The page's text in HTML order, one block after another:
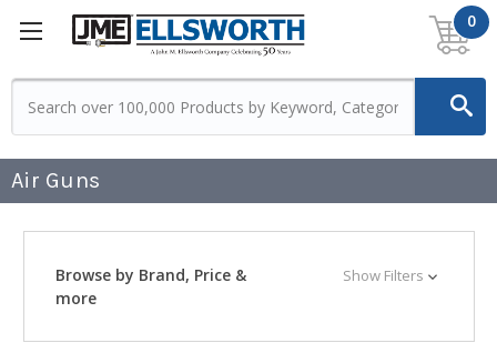
0
Air Guns
Browse by Brand, Price &
more
Show Filters